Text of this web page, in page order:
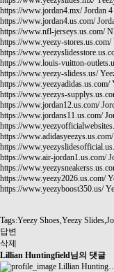
https://www.jordan4.mx/Jordan 4
https://www.jordan4.us.com/
https://www.nfl-jerseys.us.com/
https://www.yeezy-stores.us.com/
https://
https://www.louis-vuitton-
https://www.yeezy-slidess.us/
https://www.yeezyadidas.us.com/
https://www.yeezys-
https://www.jordan12.us.com/
https://www.jordans11.us.com/
https://
https://www.adidasyeezys.us.com/
https://
https://www.air-jordan1.us.com/
https://
https://www.yeezy2026.us.com/
https://www.yeezyboost350.us/
Tags:Yeezy Shoes,Yeezy
답변
삭제
Lillian Huntingfield님의 댓글
Lillian Hunting…